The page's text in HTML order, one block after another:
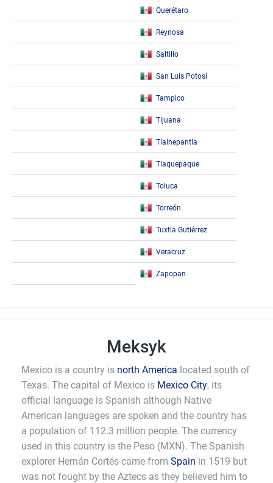
Querétaro
Reynosa
Saltillo
San Luis Potosi
Tampico
Tijuana
Tlalnepantla
Tlaquepaque
Toluca
Torreón
Tuxtla Gutiérrez
Veracruz
Zapopan
Meksyk
Mexico is a country is north America located south of
Texas. The capital of Mexico is Mexico City, its
official language is Spanish although Native
American languages are spoken and the country has
a population of 112.3 million people. The currency
used in this country is the Peso (MXN). The Spanish
explorer Hernán Cortés came from Spain in 1519 but
was not fought by the Aztecs as they believed him to